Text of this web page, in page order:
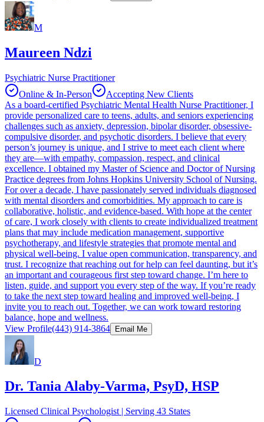
M
Maureen Ndzi
Psychiatric Nurse Practitioner
Online & In-Person
Accepting New Clients
As a board-certified Psychiatric Mental Health Nurse Practitioner, I
provide personalized care to teens, adults, and seniors experiencing
challenges such as anxiety, depression, bipolar disorder, obsessive-
compulsive disorder, and psychotic disorders. I believe that every
person’s journey is unique, and I strive to meet each client where
they are—with empathy, compassion, respect, and clinical
excellence. I obtained my Master of Science and Doctor of Nursing
Practice degrees from Johns Hopkins University School of Nursing.
For over a decade, I have passionately served individuals diagnosed
with mental disorders and comorbidities. My approach to care is
collaborative, holistic, and evidence-based. With hope at the center
of care, I work closely with clients to create individualized treatment
plans that may include medication management, supportive
psychotherapy, and lifestyle strategies that promote mental and
physical well-being. I value open communication, transparency, and
trust. I recognize that reaching out for help can feel daunting, but it’s
an important and courageous first step toward change. I’m here to
listen, guide, and support you every step of the way. If you’re ready
to take the next step toward healing and improved well-being, I
invite you to reach out. Together, we can work toward restoring
balance, hope and wellness.
View Profile(443) 914-3864 Email Me
D
Dr. Tania Alaby-Varma, PsyD, HSP
Licensed Clinical Psychologist | Serving 43 States